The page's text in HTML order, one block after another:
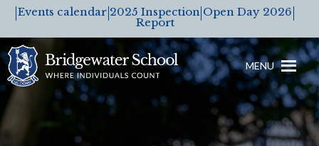
Events calendar 2025 Inspection
Report
Open Day 2026
MENU